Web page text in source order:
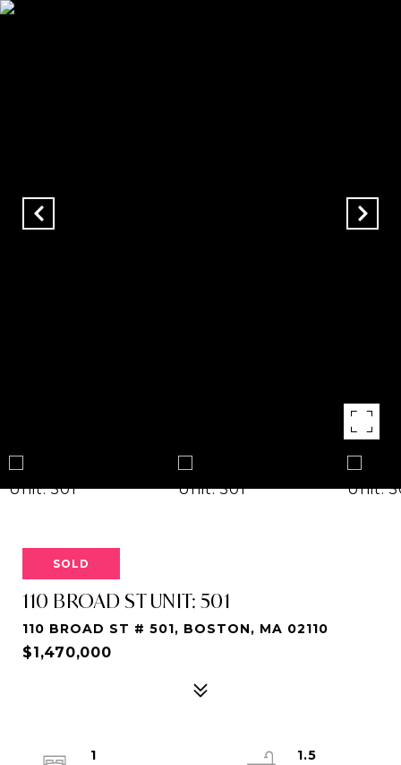
SOLD
110 BROAD ST UNIT: 501
110 BROAD ST # 501, BOSTON, MA 02110
$1,470,000
1
1.5